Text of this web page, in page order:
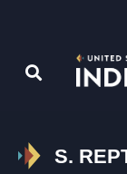
S.